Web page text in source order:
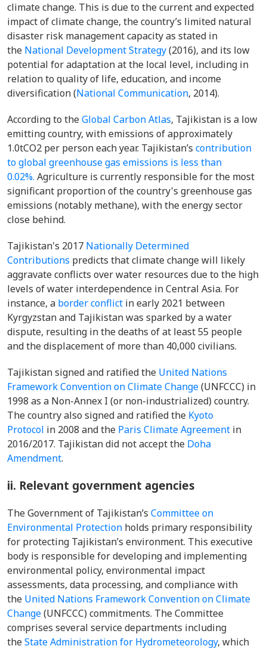
climate change. This is due to the current and expected
impact of climate change, the country’s limited natural
disaster risk management capacity as stated in
the National Development Strategy(2016), and its low
potential for adaptation at the local level, including in
relation to quality of life, education, and income
diversification (National Communication, 2014).
According to theGlobal Carbon Atlas, Tajikistan is a low
emitting country, with emissions of approximately
1.0tCO2 per person each year. Tajikistan’s contribution
to global greenhouse gas emissions is less than
0.02%. Agriculture is currently responsible for the most
significant proportion of the country's greenhouse gas
emissions (notably methane), with the energy sector
close behind.
Tajikistan's 2017 Nationally Determined
Contributions predicts that climate change will likely
aggravate conflicts over water resources due to the high
levels of water interdependence in Central Asia. For
instance, a border conflict in early 2021 between
Kyrgyzstan and Tajikistan was sparked by a water
dispute, resulting in the deaths of at least 55 people
and the displacement of more than 40,000 civilians.
Tajikistan signed and ratified the United Nations
Framework Convention on Climate Change(UNFCCC) in
1998 as a Non-Annex I (or non-industrialized) country.
The country also signed and ratified the Kyoto
Protocol in 2008 and the Paris Climate Agreement in
2016/2017. Tajikistan did not accept the Doha
Amendment.
ii. Relevant government agencies
The Government of Tajikistan’s Committee on
Environmental Protection holds primary responsibility
for protecting Tajikistan’s environment. This executive
body is responsible for developing and implementing
environmental policy, environmental impact
assessments, data processing, and compliance with
the United Nations Framework Convention on Climate
Change(UNFCCC) commitments. The Committee
comprises several service departments including
theState Administration for Hydrometeorology, which